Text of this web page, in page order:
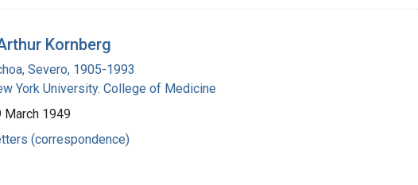
Kornberg
Severo, 1905-1993
York University. College of Medicine
March 1949
(correspondence)